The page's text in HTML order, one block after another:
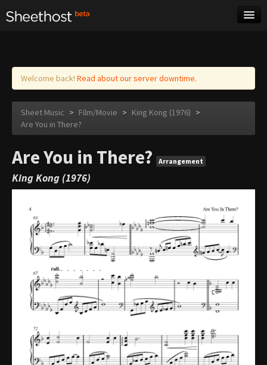
Log in
Welcome back! Read about our server downtime.
Sheet Music > Film/Movie > King Kong (1976) >
Are You in There?
Are You in There? Arrangement
King Kong (1976)